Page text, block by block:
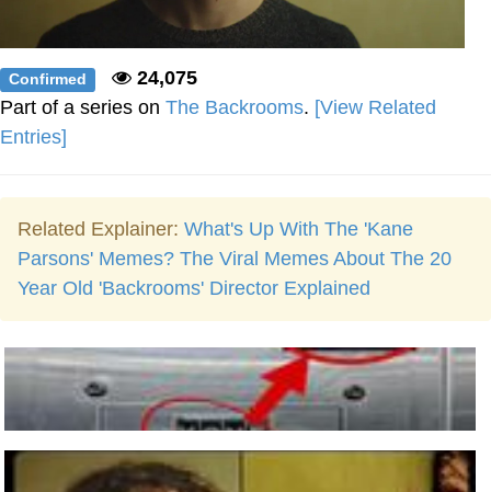
Confirmed
24,075
Part of a series on The Backrooms. [View Related
Entries]
Related Explainer: What's Up With The 'Kane
Parsons' Memes? The Viral Memes About The 20
Year Old 'Backrooms' Director Explained